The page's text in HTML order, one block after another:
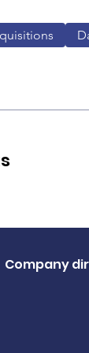
Company